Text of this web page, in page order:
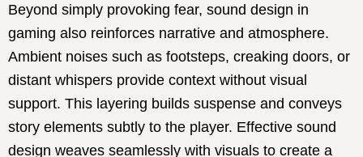
Beyond simply provoking fear, sound design in
gaming also reinforces narrative and atmosphere.
Ambient noises such as footsteps, creaking doors, or
distant whispers provide context without visual
support. This layering builds suspense and conveys
story elements subtly to the player. Effective sound
design weaves seamlessly with visuals to create a